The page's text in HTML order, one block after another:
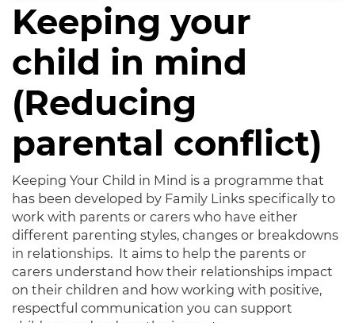
Keeping your
child in mind
(Reducing
parental conflict)
Keeping Your Child in Mind is a programme that
has been developed by Family Links specifically to
work with parents or carers who have either
different parenting styles, changes or breakdowns
in relationships. It aims to help the parents or
carers understand how their relationships impact
on their children and how working with positive,
respectful communication you can support